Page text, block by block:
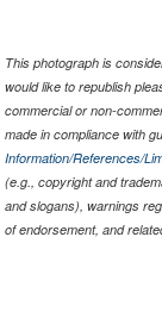
This photograph is
would like to republish
commercial or non-
made in compliance with
Information/References/
(e.g., copyright and
and slogans), warnings
of endorsement, and